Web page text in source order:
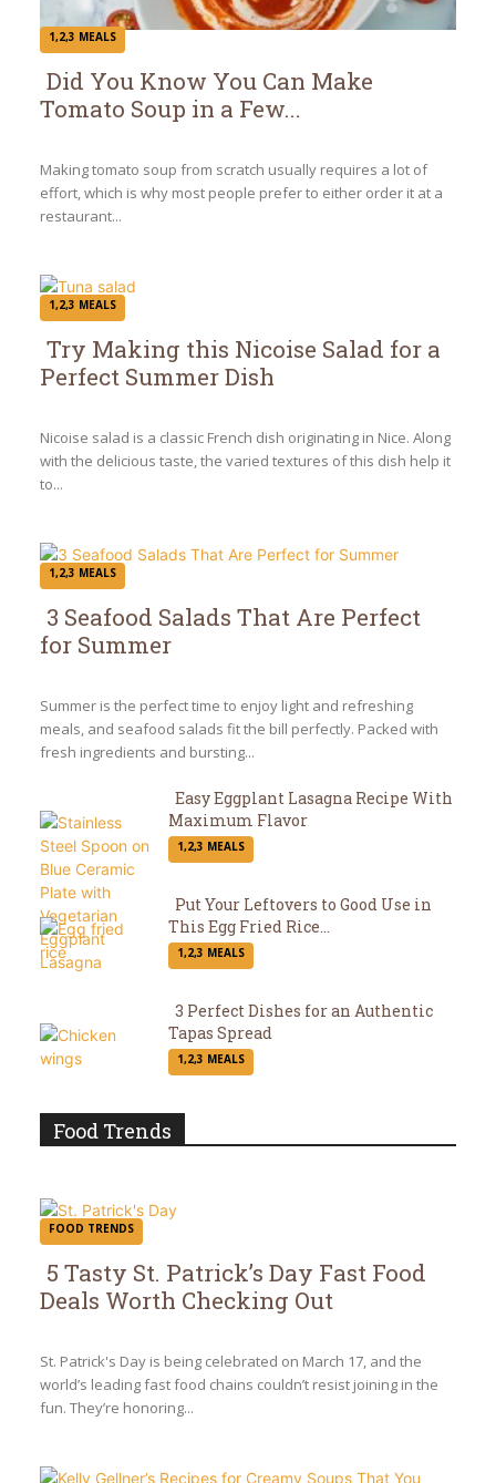
1,2,3 MEALS
Section
Heading
Did You Know You Can Make
Tomato Soup in a Few...
Making tomato soup from scratch usually requires a lot of
effort, which is why most people prefer to either order it at a
restaurant...
1,2,3 MEALS
Section
Heading
Try Making this Nicoise Salad for a
Perfect Summer Dish
Nicoise salad is a classic French dish originating in Nice. Along
with the delicious taste, the varied textures of this dish help it
to...
1,2,3 MEALS
Section
Heading
3 Seafood Salads That Are Perfect
for Summer
Summer is the perfect time to enjoy light and refreshing
meals, and seafood salads fit the bill perfectly. Packed with
fresh ingredients and bursting...
Section
Easy Eggplant Lasagna Recipe With
Maximum Flavor
1,2,3 MEALS
Section
Put Your Leftovers to Good Use in
This Egg Fried Rice...
1,2,3 MEALS
Section
3 Perfect Dishes for an Authentic
Tapas Spread
1,2,3 MEALS
Food Trends
FOOD TRENDS
Section
Heading
5 Tasty St. Patrick’s Day Fast Food
Deals Worth Checking Out
St. Patrick's Day is being celebrated on March 17, and the
world’s leading fast food chains couldn’t resist joining in the
fun. They’re honoring...